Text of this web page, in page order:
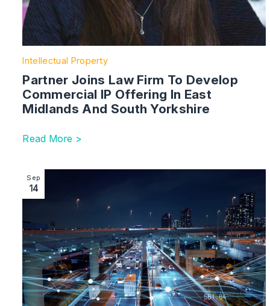
Intellectual Property
Partner Joins Law Firm To Develop
Commercial IP Offering In East
Midlands And South Yorkshire
Read More >
Image section with link to Generative AI – What Are
Sep
14